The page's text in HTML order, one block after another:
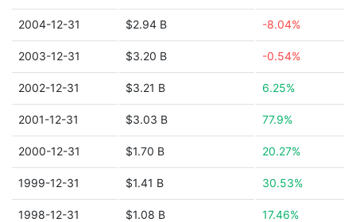
2004-12-31 $2.94 B -8.04%
2003-12-31 $3.20 B -0.54%
2002-12-31 $3.21 B 6.25%
2001-12-31 $3.03 B 77.9%
2000-12-31 $1.70 B 20.27%
1999-12-31 $1.41 B 30.53%
1998-12-31 $1.08 B 17.46%